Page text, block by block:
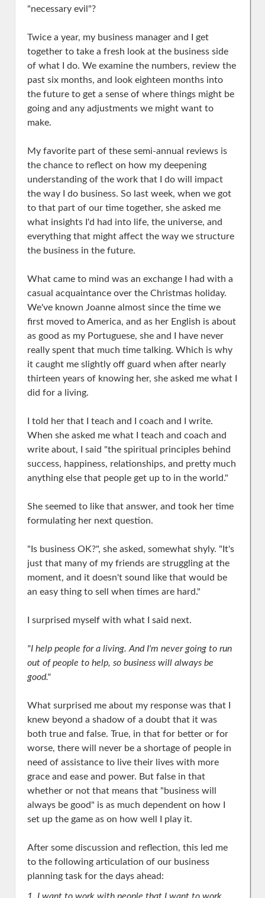
"necessary evil"?
Twice a year, my business manager and I get
together to take a fresh look at the business side
of what I do. We examine the numbers, review the
past six months, and look eighteen months into
the future to get a sense of where things might be
going and any adjustments we might want to
make.
My favorite part of these semi-annual reviews is
the chance to reflect on how my deepening
understanding of the work that I do will impact
the way I do business. So last week, when we got
to that part of our time together, she asked me
what insights I'd had into life, the universe, and
everything that might affect the way we structure
the business in the future.
What came to mind was an exchange I had with a
casual acquaintance over the Christmas holiday.
We've known Joanne almost since the time we
first moved to America, and as her English is about
as good as my Portuguese, she and I have never
really spent that much time talking. Which is why
it caught me slightly off guard when after nearly
thirteen years of knowing her, she asked me what I
did for a living.
I told her that I teach and I coach and I write.
When she asked me what I teach and coach and
write about, I said "the spiritual principles behind
success, happiness, relationships, and pretty much
anything else that people get up to in the world."
She seemed to like that answer, and took her time
formulating her next question.
"Is business OK?", she asked, somewhat shyly. "It's
just that many of my friends are struggling at the
moment, and it doesn't sound like that would be
an easy thing to sell when times are hard."
I surprised myself with what I said next.
"I help people for a living. And I'm never going to run
out of people to help, so business will always be
good."
What surprised me about my response was that I
knew beyond a shadow of a doubt that it was
both true and false. True, in that for better or for
worse, there will never be a shortage of people in
need of assistance to live their lives with more
grace and ease and power. But false in that
whether or not that means that "business will
always be good" is as much dependent on how I
set up the game as on how well I play it.
After some discussion and reflection, this led me
to the following articulation of our business
planning task for the days ahead: